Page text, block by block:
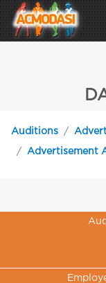
Auditions
Advertisement